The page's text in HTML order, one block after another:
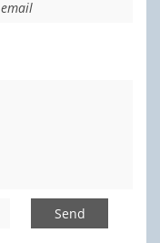
Send